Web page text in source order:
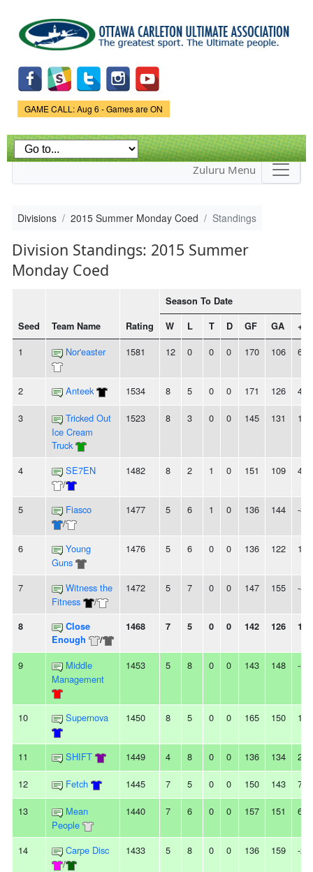
main
content
Game Status.
GAME CALL: Aug 6 - Games are ON
Zuluru Menu
Divisions 2015 Summer Monday Coed Standings
Division Standings: 2015 Summer
Monday Coed
Seed Team Name Rating
Season To Date
W
L T D GF GA +/-
1 Nor'easter 1581 12 0 0 0 170 106 64
2 Anteek 1534 8 5 0 0 171 126 45
3
Tricked Out
Ice Cream
Truck
1523 8 3 0 0 145 131 14
4
SE7EN
/
1482 8 2 1 0 151 109 42
5
Fiasco
/
1477 5 6 1 0 136 144 -8
6
Young
Guns
1476 5 6 0 0 136 122 14
7
Witness the
Fitness
/
1472 5 7 0 0 147 155 -8
8
Close
Enough
/
1468 7 5 0 0 142 126 16
9
Middle
Management
1453 5 8 0 0 143 148 -5
10 Supernova 1450 8 5 0 0 165 150 15
11 SHIFT 1449 4 8 0 0 136 134 2
12 Fetch 1445 7 5 0 0 150 143 7
13
Mean
People
1440 7 6 0 0 157 151 6
14
Carpe Disc
/
1433 5 8 0 0 136 159 -23